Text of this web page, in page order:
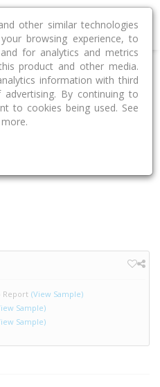
Ainslie 2602
Ebden Street
Report (View Sample)
Sample)
Sample)
other similar technologies
browsing experience, to
for analytics and metrics
product and other media.
information with third
By continuing to
to cookies being used. See